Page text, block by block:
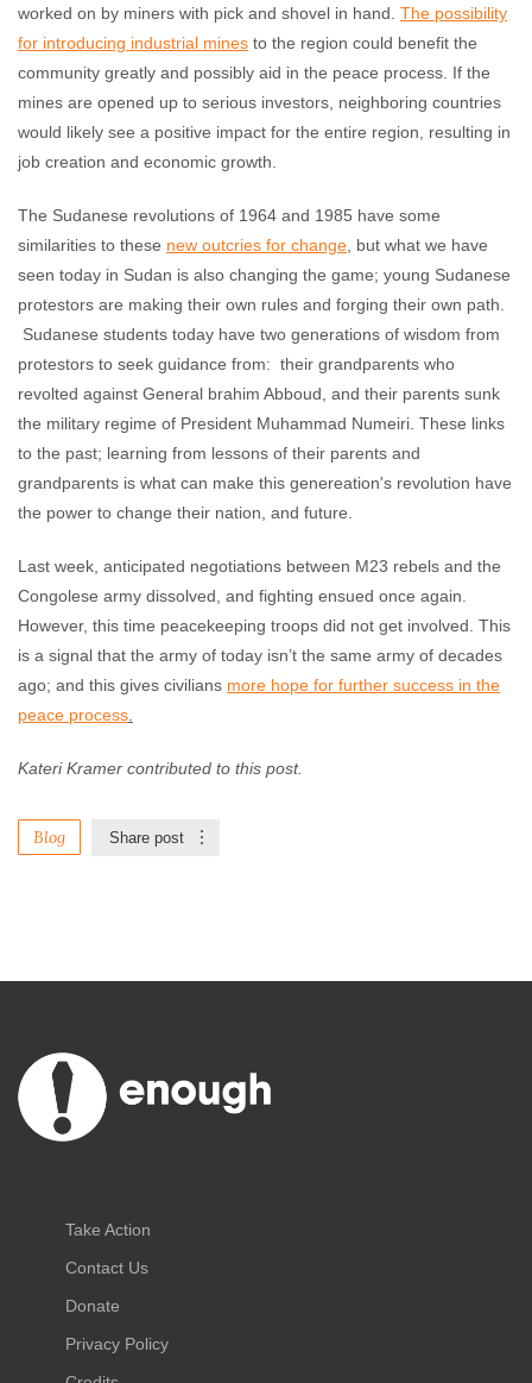
worked on by miners with pick and shovel in hand. The possibility
for introducing industrial mines to the region could benefit the
community greatly and possibly aid in the peace process. If the
mines are opened up to serious investors, neighboring countries
would likely see a positive impact for the entire region, resulting in
job creation and economic growth.
The Sudanese revolutions of 1964 and 1985 have some
similarities to these new outcries for change , but what we have
seen today in Sudan is also changing the game; young Sudanese
protestors are making their own rules and forging their own path.
Sudanese students today have two generations of wisdom from
protestors to seek guidance from: their grandparents who
revolted against General brahim Abboud, and their parents sunk
the military regime of President Muhammad Numeiri. These links
to the past; learning from lessons of their parents and
grandparents is what can make this genereation's revolution have
the power to change their nation, and future.
Last week, anticipated negotiations between M23 rebels and the
Congolese army dissolved, and fighting ensued once again.
However, this time peacekeeping troops did not get involved. This
is a signal that the army of today isn’t the same army of decades
ago; and this gives civilians more hope for further success in the
peace process
Kateri Kramer contributed to this post.
Blog Share post
Take Action
Contact Us
Donate
Privacy Policy